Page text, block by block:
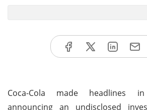
Coca-Cola made headlines
announcing an undisclosed